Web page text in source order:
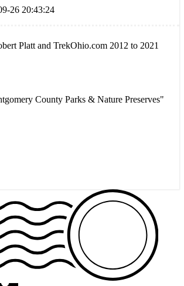
26 20:43:24
Platt and TrekOhio.com 2012 to 2021
County Parks & Nature Preserves"